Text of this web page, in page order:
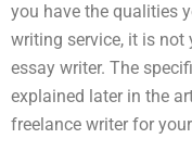
you have the qualities
writing service, it is not
essay writer. The
explained later in the
freelance writer for